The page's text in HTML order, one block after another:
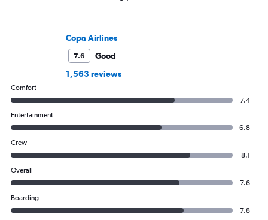
Copa Airlines
7.6
Good
1,563 reviews
Comfort
7.4
Entertainment
6.8
Crew
8.1
Overall
7.6
Boarding
7.8